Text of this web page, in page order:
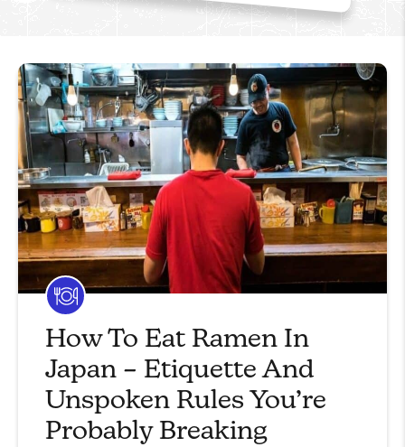
How To Eat Ramen In
Japan – Etiquette And
Unspoken Rules You’re
Probably Breaking